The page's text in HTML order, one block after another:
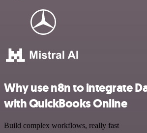
Why use n8n to integrate
with QuickBooks Online
Build complex workflows, really fast